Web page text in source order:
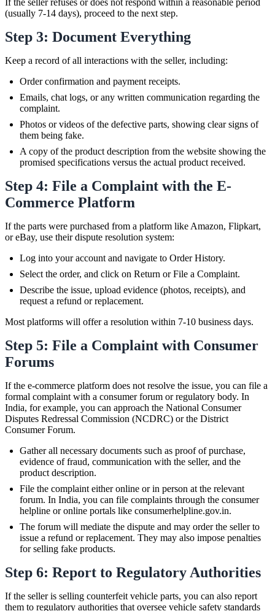
(usually 7-14 days), proceed to the next step.
Step 3: Document Everything
Keep a record of all interactions with the seller, including:
Order confirmation and payment receipts.
Emails, chat logs, or any written communication regarding the
complaint.
Photos or videos of the defective parts, showing clear signs of
them being fake.
A copy of the product description from the website showing the
promised specifications versus the actual product received.
Step 4: File a Complaint with the E-
Commerce Platform
If the parts were purchased from a platform like Amazon, Flipkart,
or eBay, use their dispute resolution system:
Log into your account and navigate to Order History.
Select the order, and click on Return or File a Complaint.
Describe the issue, upload evidence (photos, receipts), and
request a refund or replacement.
Most platforms will offer a resolution within 7-10 business days.
Step 5: File a Complaint with Consumer
Forums
If the e-commerce platform does not resolve the issue, you can file a
formal complaint with a consumer forum or regulatory body. In
India, for example, you can approach the National Consumer
Disputes Redressal Commission (NCDRC) or the District
Consumer Forum.
Gather all necessary documents such as proof of purchase,
evidence of fraud, communication with the seller, and the
product description.
File the complaint either online or in person at the relevant
forum. In India, you can file complaints through the consumer
helpline or online portals like consumerhelpline.gov.in.
The forum will mediate the dispute and may order the seller to
issue a refund or replacement. They may also impose penalties
for selling fake products.
Step 6: Report to Regulatory Authorities
If the seller is selling counterfeit vehicle parts, you can also report
them to regulatory authorities that oversee vehicle safety standards